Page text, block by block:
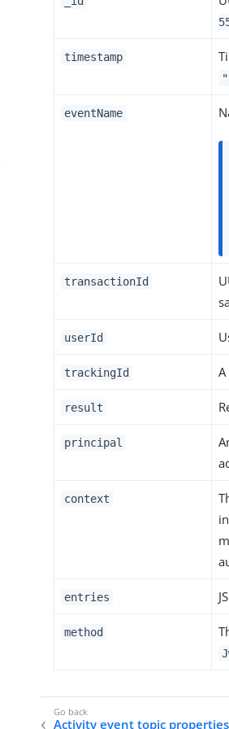
timestamp
eventName
transactionId
userId
trackingId
result
principal
context
entries
method
Activity event topic properties